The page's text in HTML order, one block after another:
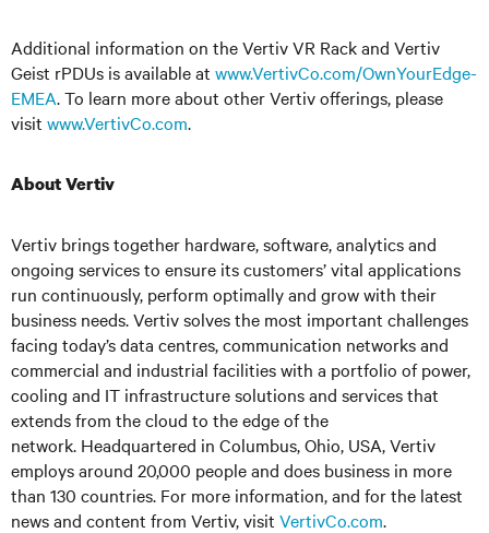
Additional information on the Vertiv VR Rack and Vertiv
Geist rPDUs is available at www.VertivCo.com/OwnYourEdge-
EMEA. To learn more about other Vertiv offerings, please
visit www.VertivCo.com.
About Vertiv
Vertiv brings together hardware, software, analyticsand
ongoing services to ensure its customers’ vital applications
run continuously, perform optimally and grow with their
business needs.Vertivsolves the most important challenges
facing today’s data centres, communication networks and
commercial and industrial facilities with a portfolio of power,
cooling and IT infrastructure solutions and services that
extends from the cloud to the edge of the
network. Headquartered in Columbus, Ohio, USA, Vertiv
employs around 20,000 people and does business in more
than 130 countries. For more information, and for the latest
news and content from Vertiv, visit VertivCo.com.